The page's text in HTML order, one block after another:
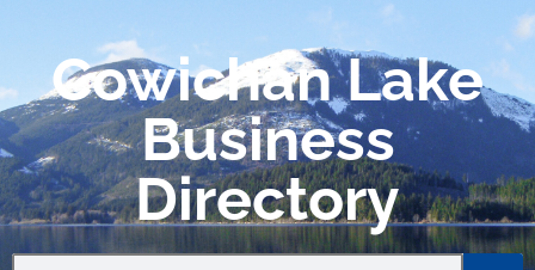
Cowichan Lake
Business
Directory